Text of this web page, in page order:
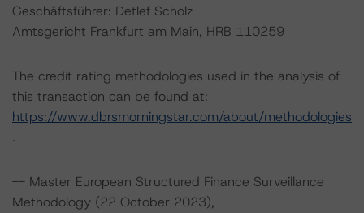
Geschäftsführer: Detlef Scholz
Amtsgericht Frankfurt am Main, HRB 110259
The credit rating methodologies used in the analysis of
this transaction can be found at:
https://www.dbrsmorningstar.com/about/methodologies
.
-- Master European Structured Finance Surveillance
Methodology (22 October 2023),